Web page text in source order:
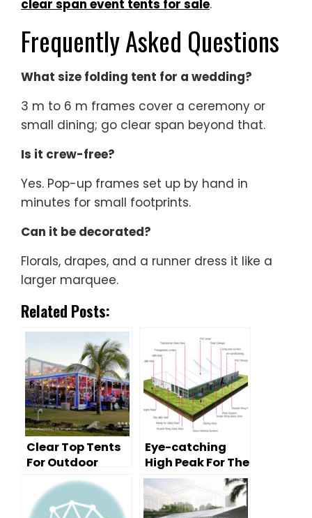
clear span event tents for sale.
Frequently Asked Questions
What size folding tent for a wedding?
3 m to 6 m frames cover a ceremony or
small dining; go clear span beyond that.
Is it crew-free?
Yes. Pop-up frames set up by hand in
minutes for small footprints.
Can it be decorated?
Florals, drapes, and a runner dress it like a
larger marquee.
Related Posts:
Clear Top Tents
For Outdoor
Party Events
Eye-catching
High Peak For The
Outdoor Party
Events